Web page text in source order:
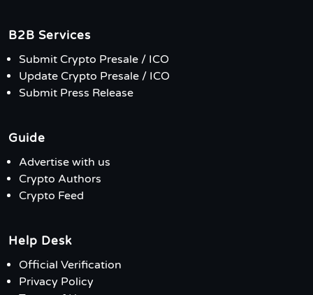
B2B Services
Submit Crypto Presale / ICO
Update Crypto Presale / ICO
Submit Press Release
Guide
Advertise with us
Crypto Authors
Crypto Feed
Help Desk
Official Verification
Privacy Policy